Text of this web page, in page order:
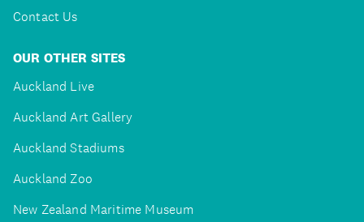
Contact Us
OUR OTHER SITES
Auckland Live
Auckland Art Gallery
Auckland Stadiums
Auckland Zoo
New Zealand Maritime Museum